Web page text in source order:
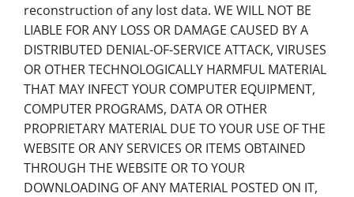
reconstruction of any lost data. WE WILL NOT BE
LIABLE FOR ANY LOSS OR DAMAGE CAUSED BY A
DISTRIBUTED DENIAL-OF-SERVICE ATTACK, VIRUSES
OR OTHER TECHNOLOGICALLY HARMFUL MATERIAL
THAT MAY INFECT YOUR COMPUTER EQUIPMENT,
COMPUTER PROGRAMS, DATA OR OTHER
PROPRIETARY MATERIAL DUE TO YOUR USE OF THE
WEBSITE OR ANY SERVICES OR ITEMS OBTAINED
THROUGH THE WEBSITE OR TO YOUR
DOWNLOADING OF ANY MATERIAL POSTED ON IT,